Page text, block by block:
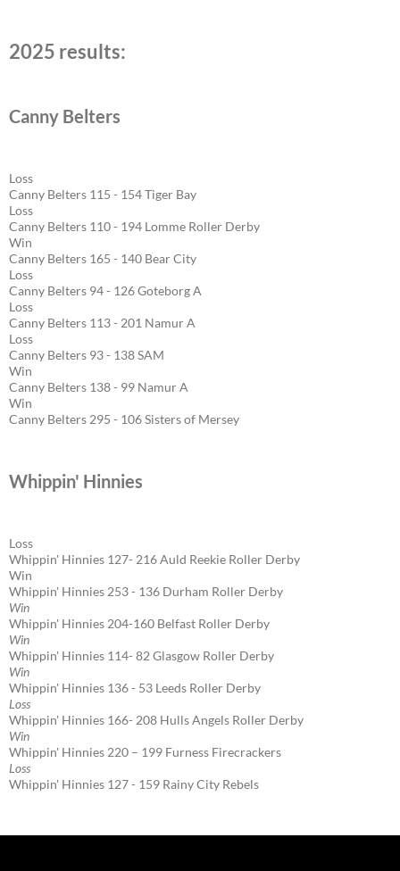
2025 results:
Canny Belters
Loss
Canny Belters 115 - 154 Tiger Bay
Loss
Canny Belters 110 - 194 Lomme Roller Derby
Win
Canny Belters 165 - 140 Bear City
Loss
Canny Belters 94 - 126 Goteborg A
Loss
Canny Belters 113 - 201 Namur A
Loss
Canny Belters 93 - 138 SAM
Win
Canny Belters 138 - 99 Namur A
Win
Canny Belters 295 - 106 Sisters of Mersey
Whippin' Hinnies
Loss
Whippin' Hinnies 127- 216 Auld Reekie Roller Derby
Win
Whippin' Hinnies 253 - 136 Durham Roller Derby
Win
Whippin' Hinnies 204-160 Belfast Roller Derby
Win
Whippin' Hinnies 114- 82 Glasgow Roller Derby
Win
Whippin' Hinnies 136 - 53 Leeds Roller Derby
Loss
Whippin' Hinnies 166- 208 Hulls Angels Roller Derby
Win
Whippin' Hinnies 220 – 199 Furness Firecrackers
Loss
Whippin' Hinnies 127 - 159 Rainy City Rebels